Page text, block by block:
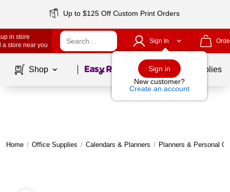
Up to $125 Off Custom Print Orders
in store
a store near you
Sign In
Sign in
New customer?
Create an account
Shop Page1of School Supplies
Home / Office Supplies / Calendars & Planners / Planners & Personal